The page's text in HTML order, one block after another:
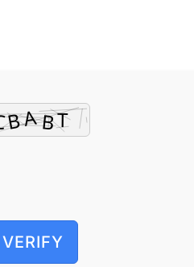
VERIFY